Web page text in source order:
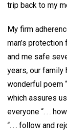
trip back to my
My firm
man’s
and me safe
years, our family
wonderful poem
which assures
everyone “. . .
“. . . follow and